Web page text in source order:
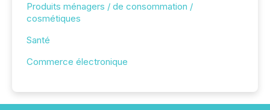
Produits ménagers / de consommation /
cosmétiques
Santé
Commerce électronique